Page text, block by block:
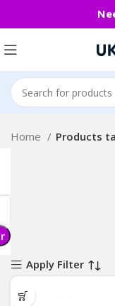
Home Products
Apply Filter